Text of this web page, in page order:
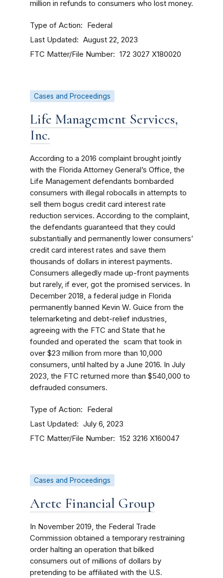
million in refunds to consumers who lost money.
Type of Action Federal
Last Updated August 22, 2023
FTC Matter/File Number 172 3027 X180020
Cases and Proceedings
Life Management Services,
Inc.
According to a 2016 complaint brought jointly
with the Florida Attorney General’s Office, the
Life Management defendants bombarded
consumers with illegal robocalls in attempts to
sell them bogus credit card interest rate
reduction services. According to the complaint,
the defendants guaranteed that they could
substantially and permanently lower consumers’
credit card interest rates and save them
thousands of dollars in interest payments.
Consumers allegedly made up-front payments
but rarely, if ever, got the promised services. In
December 2018, a federal judge in Florida
permanently banned Kevin W. Guice from the
telemarketing and debt-relief industries,
agreeing with the FTC and State that he
founded and operated the scam that took in
over $23 million from more than 10,000
consumers, until halted by a June 2016. In July
2023, the FTC returned more than $540,000 to
defrauded consumers.
Type of Action Federal
Last Updated July 6, 2023
FTC Matter/File Number 152 3216 X160047
Cases and Proceedings
Arete Financial Group
In November 2019, the Federal Trade
Commission obtained a temporary restraining
order halting an operation that bilked
consumers out of millions of dollars by
pretending to be affiliated with the U.S.